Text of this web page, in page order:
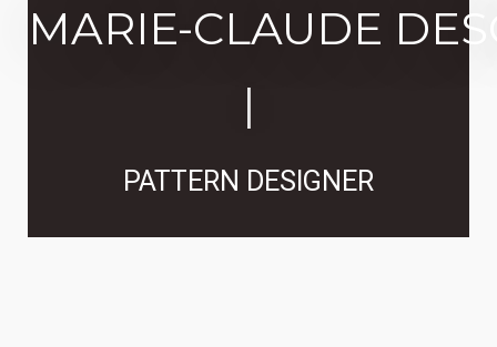
MARIE-CLAUDE
|
PATTERN DESIGNER